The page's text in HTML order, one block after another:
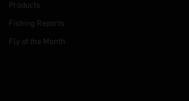
Products
Fishing Reports
Fly of the Month